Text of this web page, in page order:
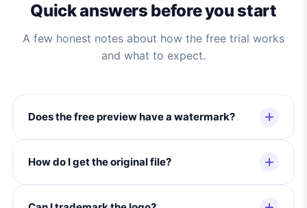
Quick answers before you start
A few honest notes about how the free trial works
and what to expect.
Does the free preview have a watermark?
How do I get the original file?